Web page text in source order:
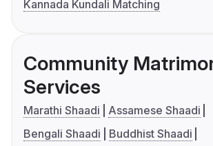
Kannada Kundali Matching
Community
Services
Marathi Shaadi
Assamese Shaadi
Bengali Shaadi
Buddhist Shaadi